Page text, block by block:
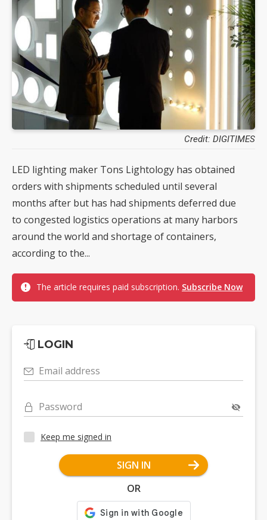
Credit: DIGITIMES
LED lighting maker Tons Lightology has obtained
orders with shipments scheduled until several
months after but has had shipments deferred due
to congested logistics operations at many harbors
around the world and shortage of containers,
according to the...
The article requires paid subscription. Subscribe Now
LOGIN
Email address
Password
Keep me signed in
SIGN IN
OR